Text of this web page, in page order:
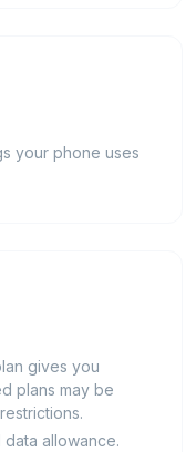
your phone uses
gives you
plans may be
data allowance.